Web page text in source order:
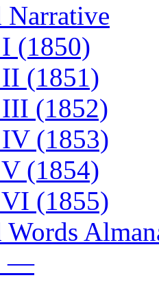
Narrative
(1850)
(1851)
(1852)
(1853)
(1854)
(1855)
Words
—